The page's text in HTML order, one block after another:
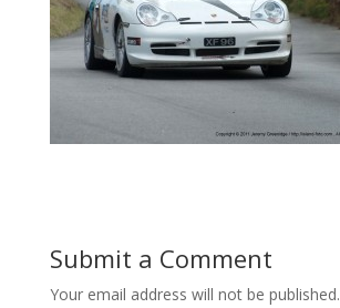
Submit a Comment
Your email address will not be published.